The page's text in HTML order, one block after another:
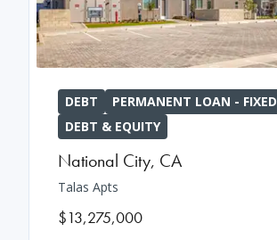
DEBT
PERMANENT LOAN - FIXED
DEBT & EQUITY
National City, CA
Talas Apts
$13,275,000